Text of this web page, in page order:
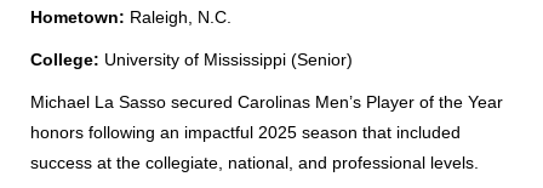
Hometown: Raleigh, N.C.
College: University of Mississippi (Senior)
Michael La Sasso secured Carolinas Men’s Player of the Year
honors following an impactful 2025 season that included
success at the collegiate, national, and professional levels.